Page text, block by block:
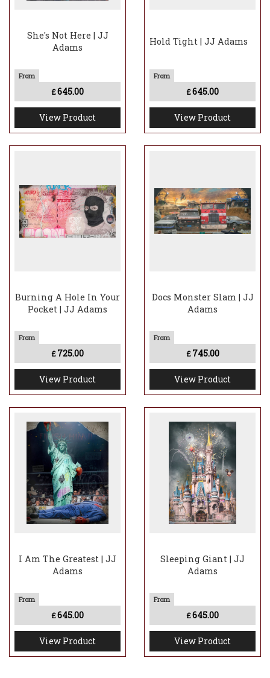
She's Not Here | JJ
Adams
£645.00
View Product
Hold Tight | JJ Adams
£645.00
View Product
Burning A Hole In Your
Pocket | JJ Adams
£ 725.00
View Product
Docs Monster Slam | JJ
Adams
£ 745.00
View Product
I Am The Greatest | JJ
Adams
£645.00
View Product
Sleeping Giant | JJ
Adams
£645.00
View Product